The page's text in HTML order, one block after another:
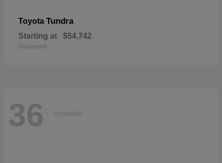
Toyota Tundra
Starting at $54,742
Disclosure
36 Available